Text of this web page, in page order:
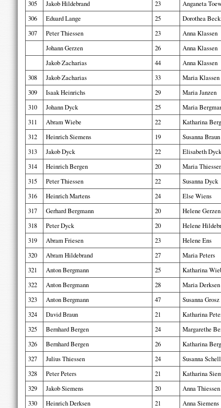
305 Jakob Hildebrand 23
Anganeta
306
Eduard Lange 25
Dorothea Beck
307
Peter Thiessen 23
Anna Klassen
Johann Gerzen
26
Anna Klassen
Jakob Zacharias
44
Anna Klassen
308
Jakob Zacharias 33
Maria Klassen
309
Isaak Heinrichs 29
Maria Janzen
310
Johann Dyck 25
Maria
311
Abram Wiebe 22
Katharina
312
Heinrich Siemens 19
Susanna Braun
313
Jakob Dyck 22
Elisabeth Dyck
314
Heinrich Bergen 20
Maria
315
Peter Thiessen 22
Susanna Dyck
316
Heinrich Martens 24
Else Wiens
317
Gerhard Bergmann 20
Helene Gerzen
318
Peter Dyck 20
Helene
319
Abram Friesen 23
Helene Ens
320
Abram Hildebrand 27
Maria Peters
321
Anton Bergmann 25
Katharina
322
Anton Bergmann 28
Maria Derksen
323
Anton Bergmann 47
Susanna Grosz
324
David Braun 21
Katharina
325
Bernhard Bergen 24
Margarethe
326
Bernhard Bergen 26
Katharina
327
Julius Thiessen 24
Susanna
328
Peter Peters 21
Katharina
329
Jakob Siemens 20
Anna Thiessen
330
Heinrich Derksen 21
Anna Siemens